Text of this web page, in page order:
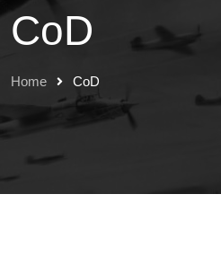
CoD
Home CoD